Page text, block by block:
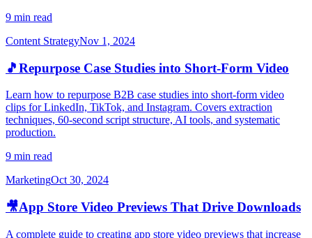
9 min read
Content StrategyNov 1, 2024
🎵Repurpose Case Studies into Short-Form Video
Learn how to repurpose B2B case studies into short-form video
clips for LinkedIn, TikTok, and Instagram. Covers extraction
techniques, 60-second script structure, AI tools, and systematic
production.
9 min read
MarketingOct 30, 2024
🎥App Store Video Previews That Drive Downloads
A complete guide to creating app store video previews that increase